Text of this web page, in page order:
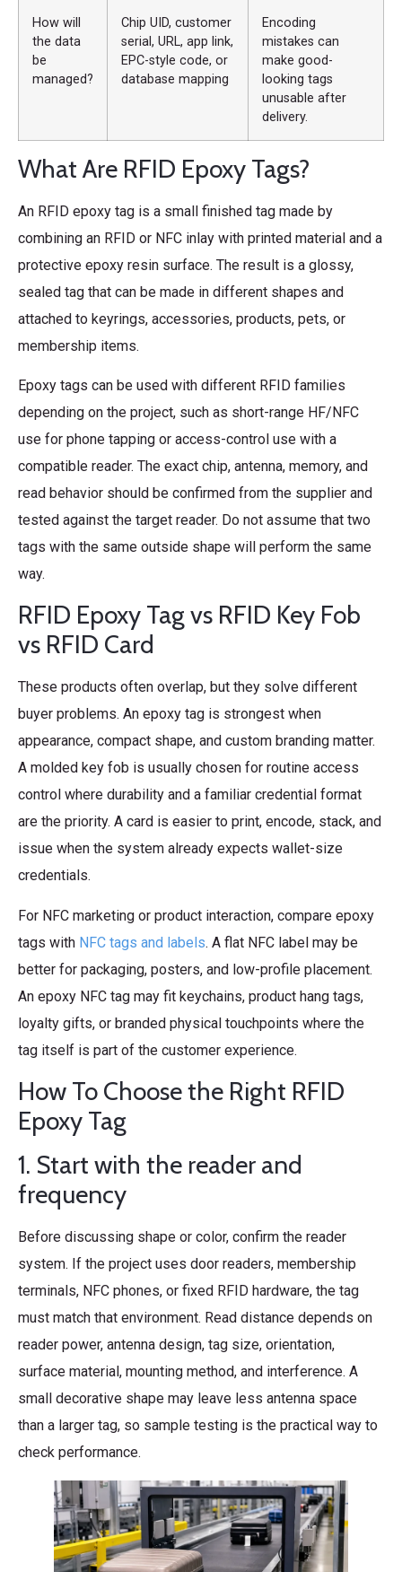
How will
the data
be
managed?
Chip UID, customer
serial, URL, app link,
EPC-style code, or
database mapping
Encoding
mistakes can
make good-
looking tags
unusable after
delivery.
What Are RFID Epoxy Tags?
An RFID epoxy tag is a small finished tag made by
combining an RFID or NFC inlay with printed material and a
protective epoxy resin surface. The result is a glossy,
sealed tag that can be made in different shapes and
attached to keyrings, accessories, products, pets, or
membership items.
Epoxy tags can be used with different RFID families
depending on the project, such as short-range HF/NFC
use for phone tapping or access-control use with a
compatible reader. The exact chip, antenna, memory, and
read behavior should be confirmed from the supplier and
tested against the target reader. Do not assume that two
tags with the same outside shape will perform the same
way.
RFID Epoxy Tag vs RFID Key Fob
vs RFID Card
These products often overlap, but they solve different
buyer problems. An epoxy tag is strongest when
appearance, compact shape, and custom branding matter.
A molded key fob is usually chosen for routine access
control where durability and a familiar credential format
are the priority. A card is easier to print, encode, stack, and
issue when the system already expects wallet-size
credentials.
For NFC marketing or product interaction, compare epoxy
tags with NFC tags and labels. A flat NFC label may be
better for packaging, posters, and low-profile placement.
An epoxy NFC tag may fit keychains, product hang tags,
loyalty gifts, or branded physical touchpoints where the
tag itself is part of the customer experience.
How To Choose the Right RFID
Epoxy Tag
1. Start with the reader and
frequency
Before discussing shape or color, confirm the reader
system. If the project uses door readers, membership
terminals, NFC phones, or fixed RFID hardware, the tag
must match that environment. Read distance depends on
reader power, antenna design, tag size, orientation,
surface material, mounting method, and interference. A
small decorative shape may leave less antenna space
than a larger tag, so sample testing is the practical way to
check performance.